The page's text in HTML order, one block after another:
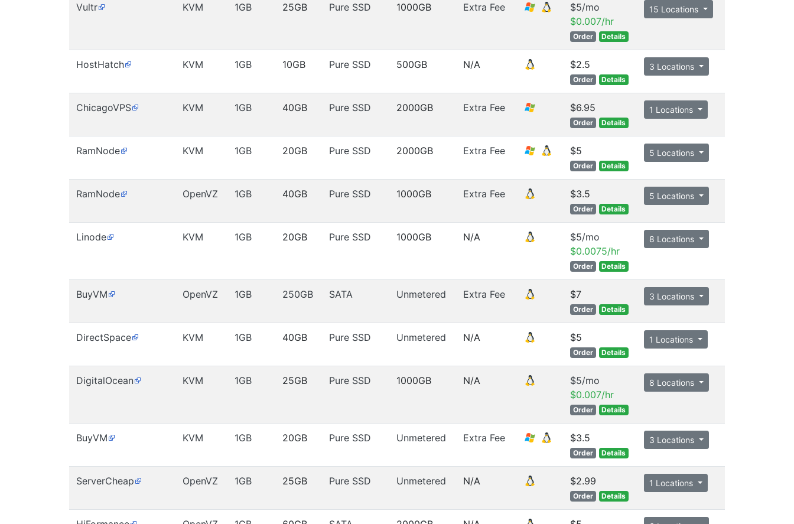
Vultr KVM 1GB 25GB Pure SSD 1000GB Extra Fee
$5/mo
$0.007/hr
Order Details
15 Locations
HostHatch KVM 1GB 10GB Pure SSD 500GB N/A $2.5
Order Details
3 Locations
ChicagoVPS KVM 1GB 40GB Pure SSD 2000GB Extra Fee $6.95
Order Details
1 Locations
RamNode KVM 1GB 20GB Pure SSD 2000GB Extra Fee $5
Order Details
5 Locations
RamNode OpenVZ 1GB 40GB Pure SSD 1000GB Extra Fee $3.5
Order Details
5 Locations
Linode KVM 1GB 20GB Pure SSD 1000GB N/A
$5/mo
$0.0075/hr
Order Details
8 Locations
BuyVM OpenVZ 1GB 250GB SATA Unmetered Extra Fee $7
Order Details
3 Locations
DirectSpace KVM 1GB 40GB Pure SSD Unmetered N/A $5
Order Details
1 Locations
DigitalOcean KVM 1GB 25GB Pure SSD 1000GB N/A
$5/mo
$0.007/hr
Order Details
8 Locations
BuyVM KVM 1GB 20GB Pure SSD Unmetered Extra Fee $3.5
Order Details
3 Locations
ServerCheap OpenVZ 1GB 25GB Pure SSD Unmetered N/A $2.99
Order Details
1 Locations